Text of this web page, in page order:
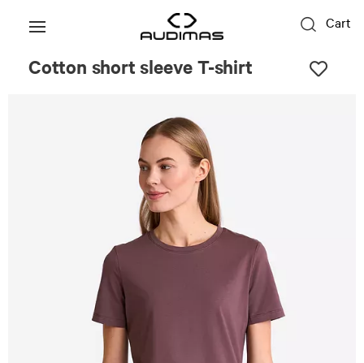
Cart
Cotton short sleeve T-shirt